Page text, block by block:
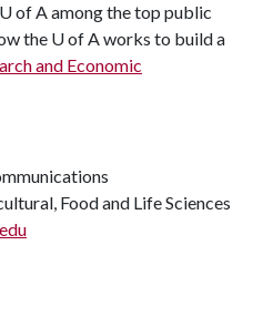
U of Aamong the top public
the U of Aworks to build a
and Economic
Food and Life Sciences